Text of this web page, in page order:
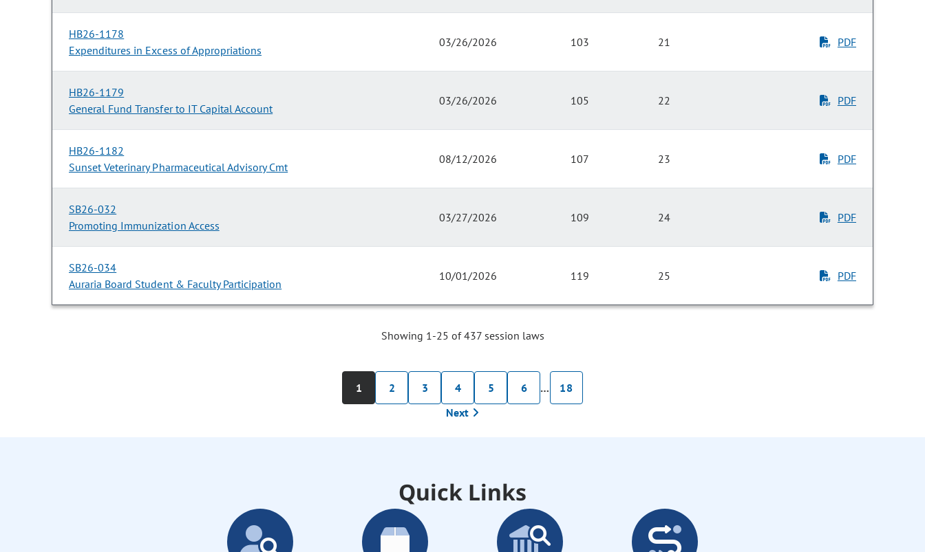
HB26-1178
Expenditures in Excess of Appropriations
03/26/2026 103 21 PDF
HB26-1179
General Fund Transfer to IT Capital Account
03/26/2026 105 22 PDF
HB26-1182
Sunset Veterinary Pharmaceutical Advisory Cmt
08/12/2026 107 23 PDF
SB26-032
Promoting Immunization Access
03/27/2026 109 24 PDF
SB26-034
Auraria Board Student & Faculty Participation
10/01/2026 119 25 PDF
Showing 1-25 of 437 session laws
1 2 3 4 5 6 …
18
Next
Quick Links